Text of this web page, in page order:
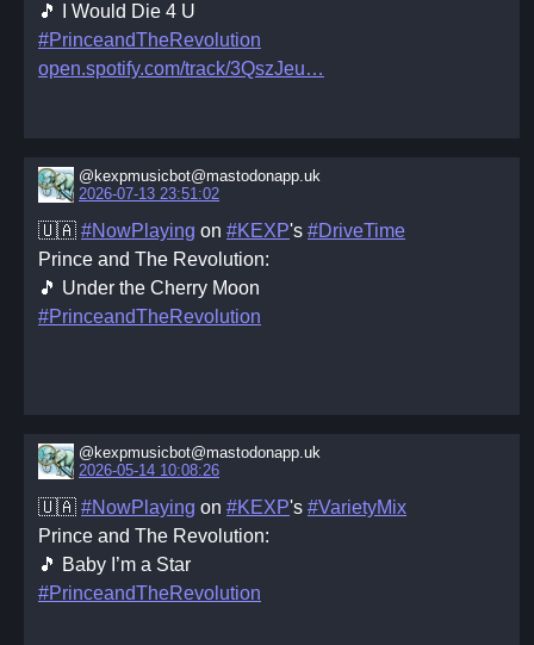
🎵 I Would Die 4 U
#PrinceandTheRevolution
open.spotify.com/track/3QszJeu
@kexpmusicbot@mastodonapp.uk
2026-07-13 23:51:02
🇺🇦 #NowPlaying on #KEXP's #DriveTime
Prince and The Revolution:
🎵 Under the Cherry Moon
#PrinceandTheRevolution
@kexpmusicbot@mastodonapp.uk
2026-05-14 10:08:26
🇺🇦 #NowPlaying on #KEXP's #VarietyMix
Prince and The Revolution:
🎵 Baby I’m a Star
#PrinceandTheRevolution